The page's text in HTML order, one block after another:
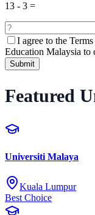
13 - 3 =
I agree to the
Education Malaysia to
Submit
Featured
Universiti Malaya
Kuala Lumpur
Best Choice